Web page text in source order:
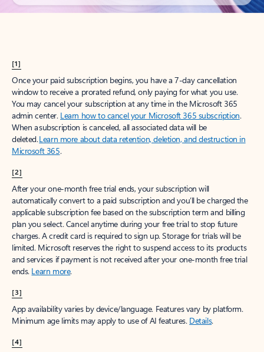
[1]
Once your paid subscription begins, you have a 7-day cancellation
window to receive a prorated refund, only paying for what you use.
You may cancel your subscription at any time in the Microsoft 365
admin center. Learn how to cancel your Microsoft 365 subscription.
When a subscription is canceled, all associated data will be
deleted.Learn more about data retention, deletion, and destruction in
Microsoft 365.
[2]
After your one-month free trial ends, your subscription will
automatically convert to a paid subscription and you’ll be charged the
applicable subscription fee based on the subscription term and billing
plan you select. Cancel anytime during your free trial to stop future
charges. A credit card is required to sign up. Storage for trials will be
limited. Microsoft reserves the right to suspend access to its products
and services if payment is not received after your one-month free trial
ends. Learn more.
[3]
App availability varies by device/language. Features vary by platform.
Minimum age limits may apply to use of AI features. Details.
[4]